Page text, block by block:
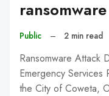
Public – 2 min read
Ransomware Attack
Emergency Services
the City of Coweta,